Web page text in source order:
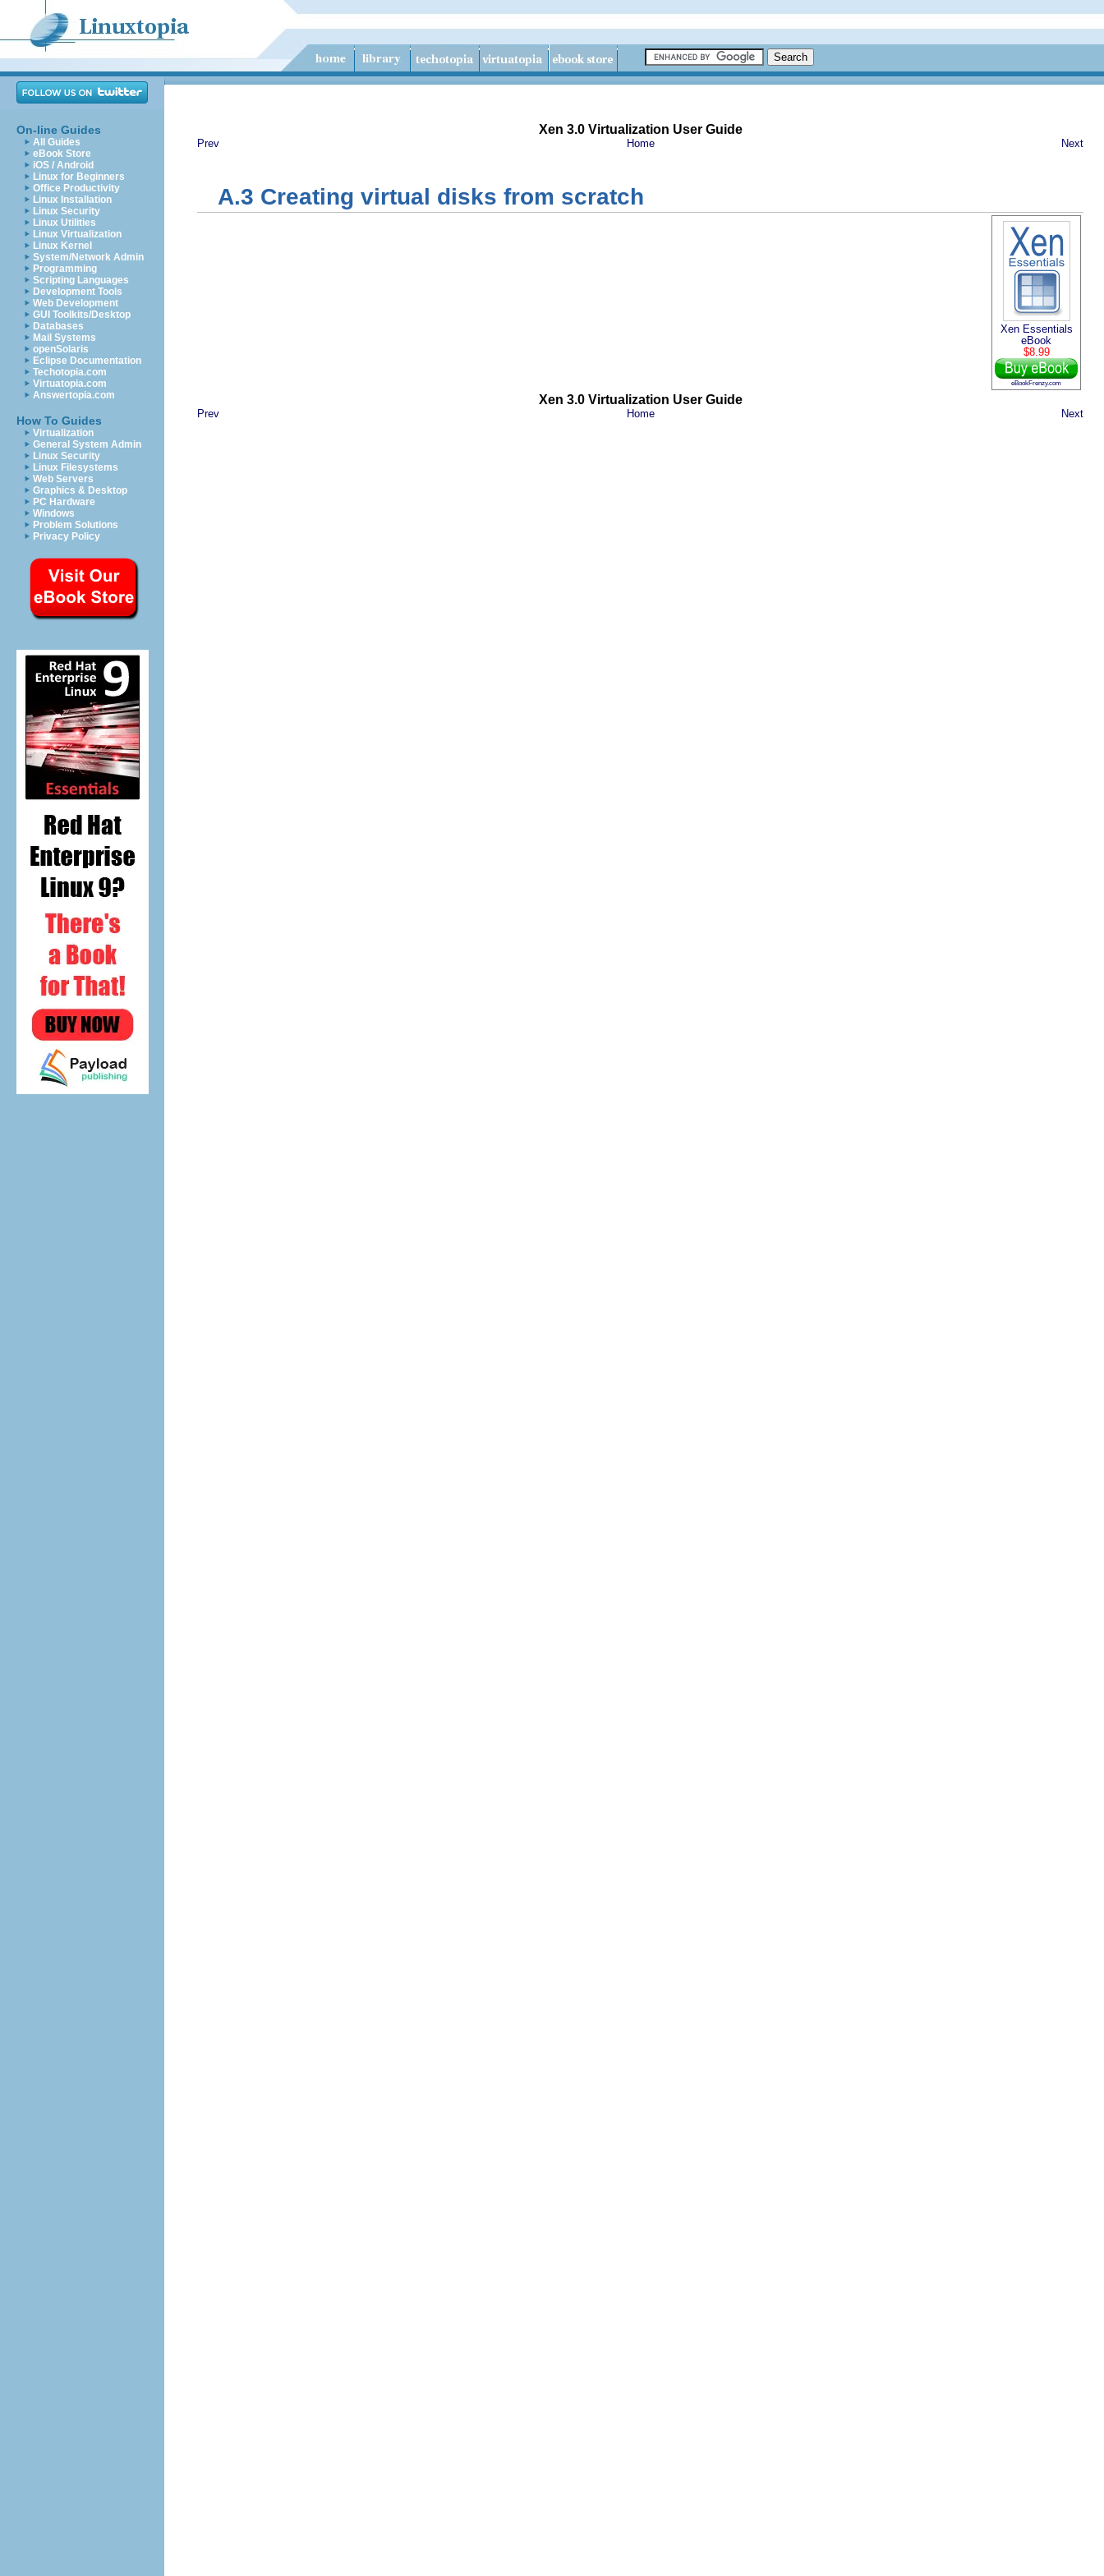
On-line Guides
All Guides
eBook Store
iOS / Android
Linux for Beginners
Office Productivity
Linux Installation
Linux Security
Linux Utilities
Linux Virtualization
Linux Kernel
System/Network Admin
Programming
Scripting Languages
Development Tools
Web Development
GUI Toolkits/Desktop
Databases
Mail Systems
openSolaris
Eclipse Documentation
Techotopia.com
Virtuatopia.com
Answertopia.com
How To Guides
Virtualization
General System Admin
Linux Security
Linux Filesystems
Web Servers
Graphics & Desktop
PC Hardware
Windows
Problem Solutions
Privacy Policy
Xen 3.0 Virtualization User Guide
Prev Home Next
A.3 Creating virtual disks from scratch
Xen Essentials
eBook
$8.99
eBookFrenzy.com
Xen 3.0 Virtualization User Guide
Prev Home Next